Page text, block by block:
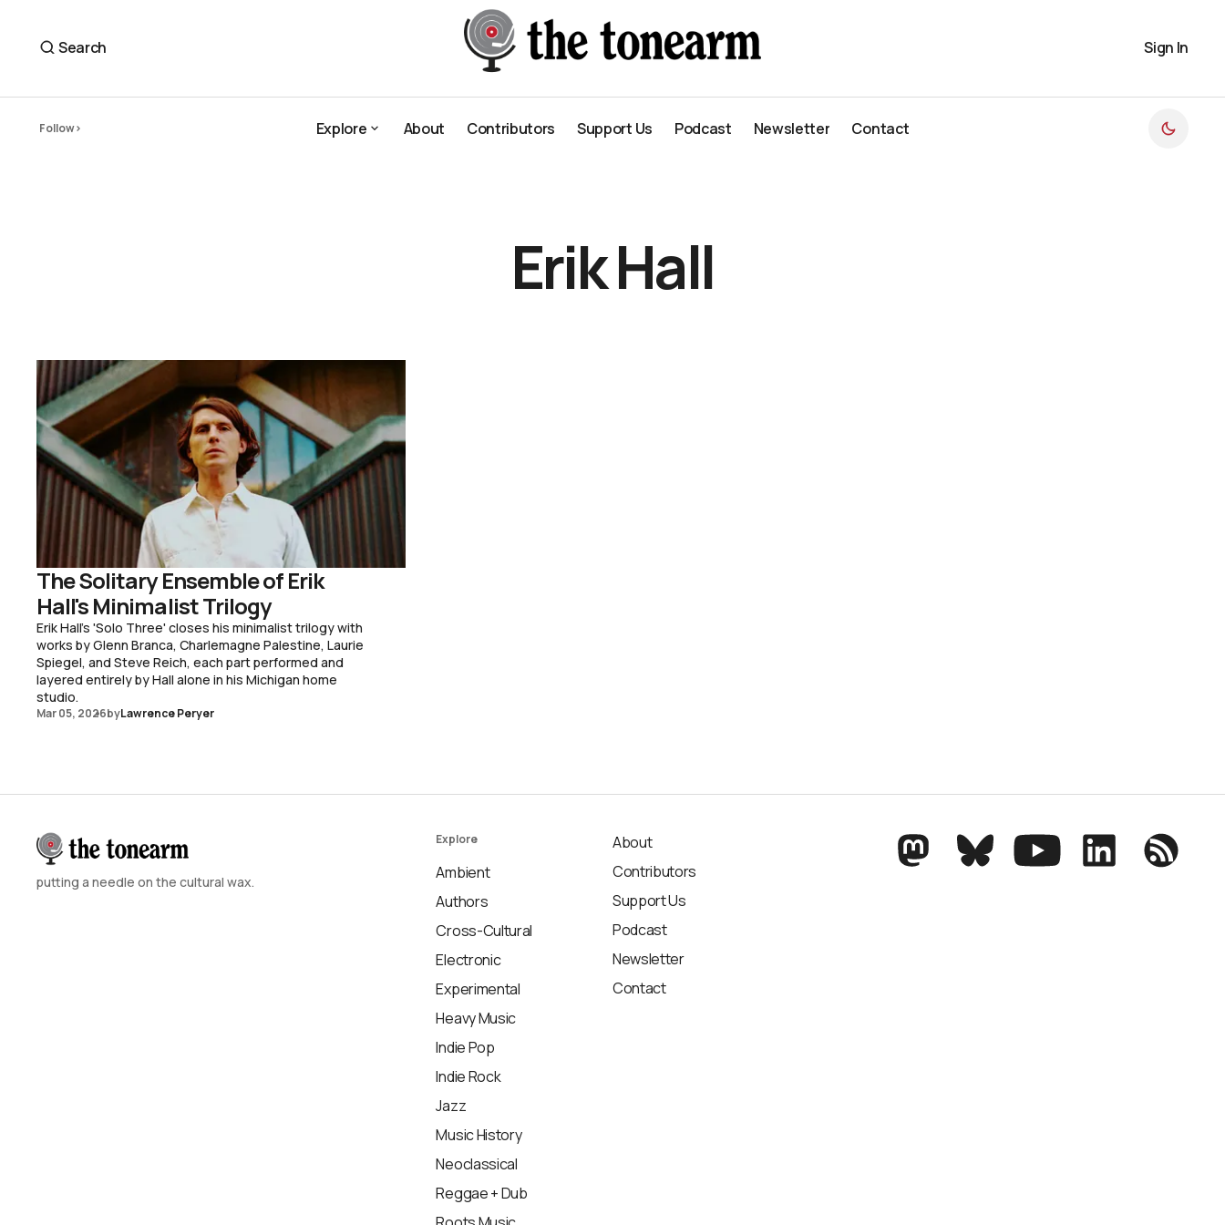
Search Sign In
Follow Explore
About
Contributors
Support Us
Podcast
Newsletter
Contact
Erik Hall
The Solitary Ensemble of Erik
Hall's Minimalist Trilogy
Erik Hall's 'Solo Three' closes his minimalist trilogy with
works by Glenn Branca, Charlemagne Palestine, Laurie
Spiegel, and Steve Reich, each part performed and
layered entirely by Hall alone in his Michigan home
studio.
Mar 05, 2026byLawrence Peryer
putting a needle on the cultural wax.
Explore
Ambient
Authors
Cross-Cultural
Electronic
Experimental
Heavy Music
Indie Pop
Indie Rock
Jazz
Music History
Neoclassical
Reggae + Dub
About
Contributors
Support Us
Podcast
Newsletter
Contact